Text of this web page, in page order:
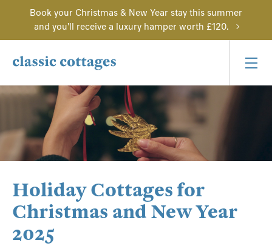
Book your Christmas & New Year stay this summer
and you'll receive a luxury hamper worth £120.
Holiday Cottages for
Christmas and New Year
2025